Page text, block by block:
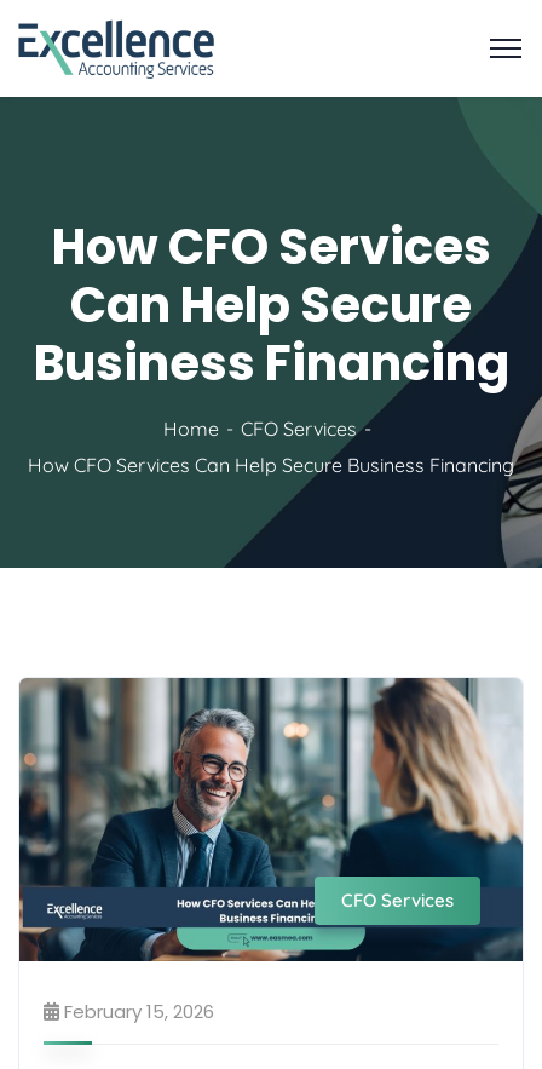
How CFO Services
Can Help Secure
Business Financing
Home
CFO Services
How CFO Services Can Help Secure Business Financing
CFO Services
February 15, 2026